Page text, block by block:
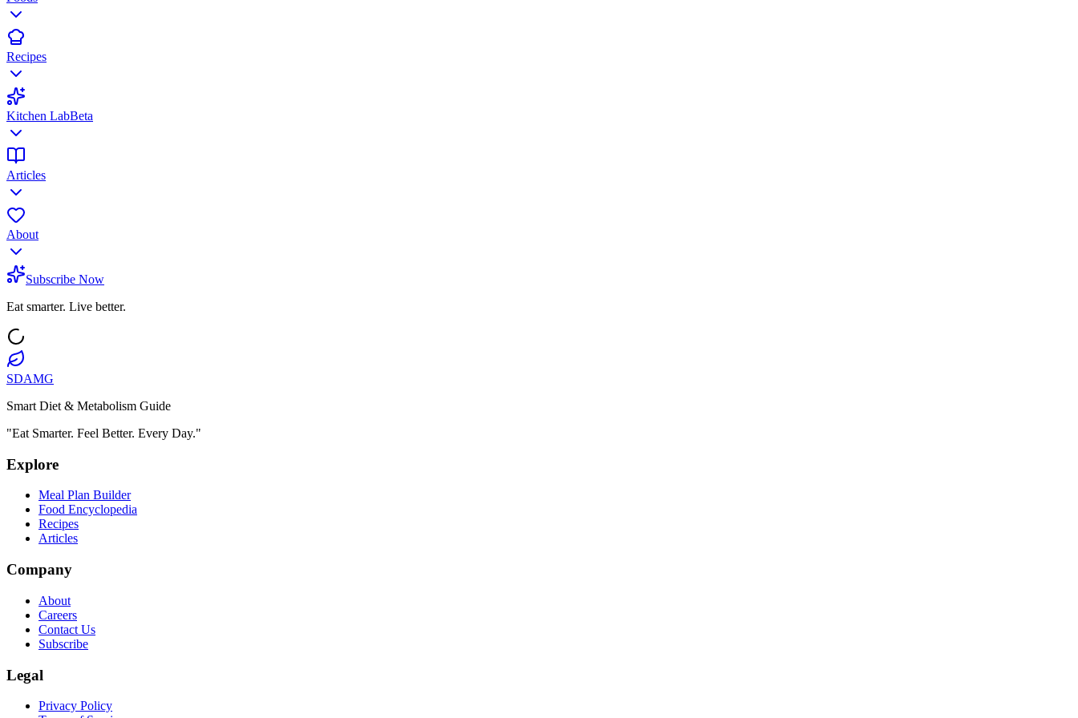
Recipes
Kitchen LabBeta
Articles
About
Subscribe Now
Eat smarter. Live better.
SDAMG
Smart Diet & Metabolism Guide
"Eat Smarter. Feel Better. Every Day."
Explore
Meal Plan Builder
Food Encyclopedia
Recipes
Articles
Company
About
Careers
Contact Us
Subscribe
Legal
Privacy Policy